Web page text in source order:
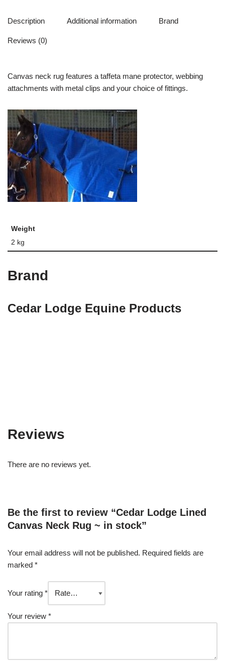
Description Additional information Brand
Reviews (0)
Canvas neck rug features a taffeta mane protector, webbing
attachments with metal clips and your choice of fittings.
Weight
2 kg
Brand
Cedar Lodge Equine Products
Reviews
There are no reviews yet.
Be the first to review “Cedar Lodge Lined
Canvas Neck Rug ~ in stock”
Your email address will not be published. Required fields are
marked *
Your rating *
Your review *